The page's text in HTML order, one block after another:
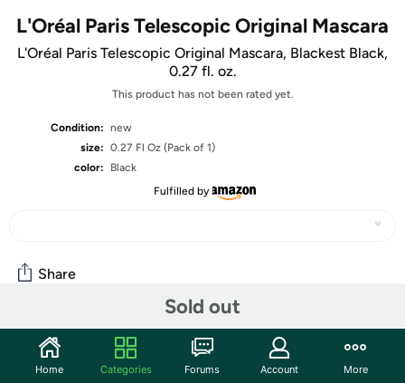
L'Oréal Paris Telescopic Original Mascara
L'Oréal Paris Telescopic Original Mascara, Blackest Black,
0.27 fl. oz.
This product has not been rated yet.
Condition: new
size: 0.27 Fl Oz (Pack of 1)
color:
Black
Fulfilled by
Sold out
Share
Community
Start the discussion
Home Categories Forums Account More